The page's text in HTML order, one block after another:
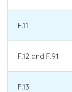
F.11
F.12 and F.91
F.13